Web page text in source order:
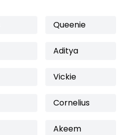
Queenie
Aditya
Vickie
Cornelius
Akeem